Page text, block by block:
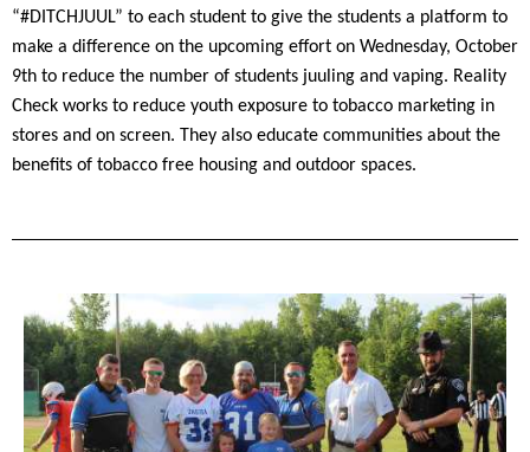
“#DITCHJUUL” to each student to give the students a platform to
make a difference on the upcoming effort on Wednesday, October
9th to reduce the number of students juuling and vaping. Reality
Check works to reduce youth exposure to tobacco marketing in
stores and on screen. They also educate communities about the
benefits of tobacco free housing and outdoor spaces.